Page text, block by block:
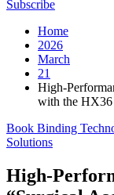
Subscribe
Home
2026
March
21
High-
with the HX36
Posted
in
Book Binding
Solutions
High-